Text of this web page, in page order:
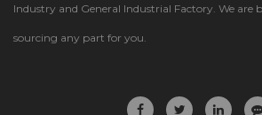
Industry and General Industrial Factory. We are
sourcing any part for you.